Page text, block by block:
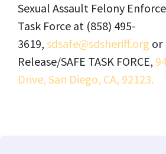
Sexual Assault Felony
Task Force at (858) 495-
3619, sdsafe@sdsheriff.org or
Release/SAFE TASK FORCE,
Drive, San Diego, CA, 92123.